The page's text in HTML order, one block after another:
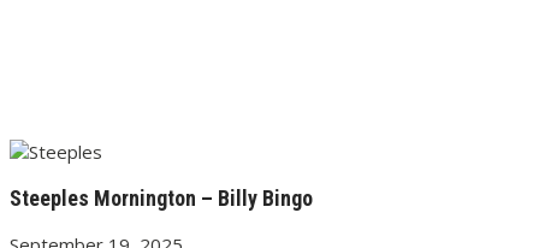
Steeples Mornington – Billy Bingo